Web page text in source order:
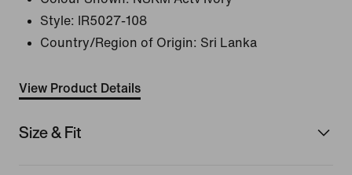
Style:
IR5027-108
Country/Region of Origin: Sri Lanka
View Product Details
Size & Fit